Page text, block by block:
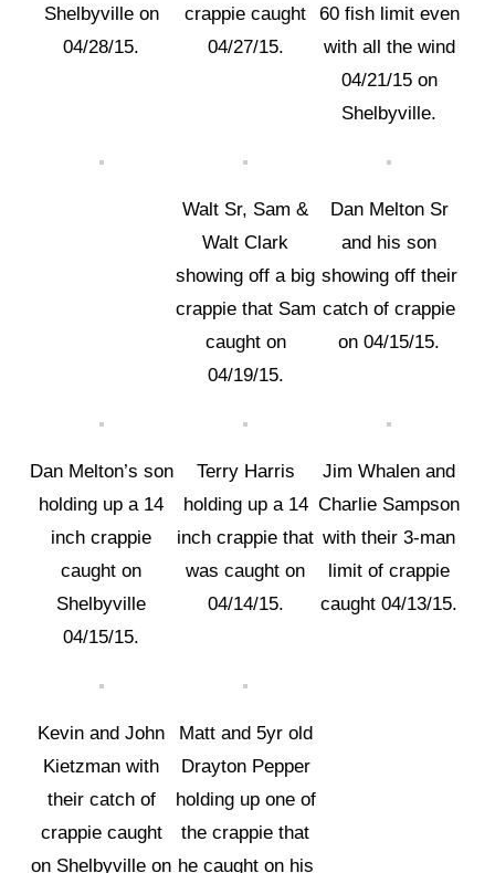
Shelbyville on
04/28/15.
crappie caught
04/27/15.
60 fish limit even
with all the wind
04/21/15 on
Shelbyville.
Walt Sr, Sam &
Walt Clark
showing off a big
crappie that Sam
caught on
04/19/15.
Dan Melton Sr
and his son
showing off their
catch of crappie
on 04/15/15.
Dan Melton’s son
holding up a 14
inch crappie
caught on
Shelbyville
04/15/15.
Terry Harris
holding up a 14
inch crappie that
was caught on
04/14/15.
Jim Whalen and
Charlie Sampson
with their 3-man
limit of crappie
caught 04/13/15.
Kevin and John
Kietzman with
their catch of
crappie caught
on Shelbyville on
Matt and 5yr old
Drayton Pepper
holding up one of
the crappie that
he caught on his